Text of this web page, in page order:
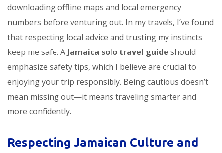
downloading offline maps and local emergency
numbers before venturing out. In my travels, I’ve found
that respecting local advice and trusting my instincts
keep me safe. A Jamaica solo travel guide should
emphasize safety tips, which I believe are crucial to
enjoying your trip responsibly. Being cautious doesn’t
mean missing out—it means traveling smarter and
more confidently.
Respecting Jamaican Culture and